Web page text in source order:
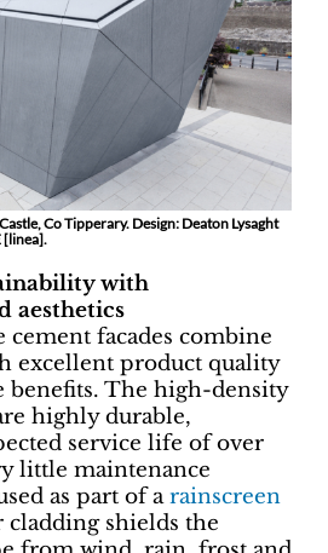
Co Tipperary. Design: Deaton Lysaght
[linea].
with
aesthetics
facades combine
excellent product quality
benefits. The high-density
highly durable,
service life of over
little maintenance
as part of arainscreen
cladding shields the